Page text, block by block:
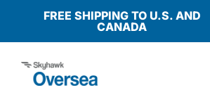
content
FREE SHIPPING TO U.S. AND
CANADA